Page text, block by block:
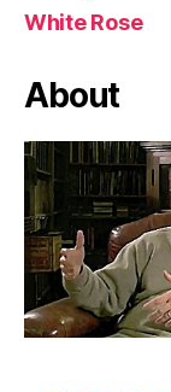
White Rose
About